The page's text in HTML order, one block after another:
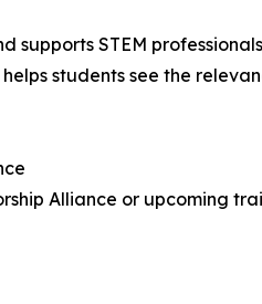
supports STEM
students see the
Alliance or upcoming